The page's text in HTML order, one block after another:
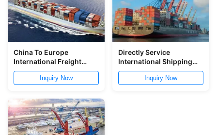
China To Europe
International Freight
Logistic Global Shipping
Logistic Service
Inquiry Now
Directly Service
International Shipping
Logistic From China To
Southeast Asia
Inquiry Now